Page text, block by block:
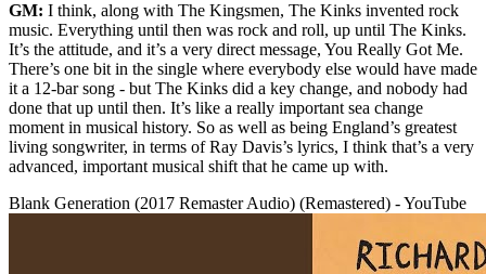
GM: I think, along with The Kingsmen, The Kinks invented rock
music. Everything until then was rock and roll, up until The Kinks.
It’s the attitude, and it’s a very direct message, You Really Got Me.
There’s one bit in the single where everybody else would have made
it a 12-bar song - but The Kinks did a key change, and nobody had
done that up until then. It’s like a really important sea change
moment in musical history. So as well as being England’s greatest
living songwriter, in terms of Ray Davis’s lyrics, I think that’s a very
advanced, important musical shift that he came up with.
Blank Generation (2017 Remaster Audio) (Remastered) - YouTube